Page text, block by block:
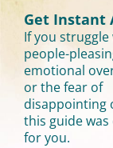
Get Instant
If you
people-
emotional
or the fear of
disappointing
this guide was
for you.